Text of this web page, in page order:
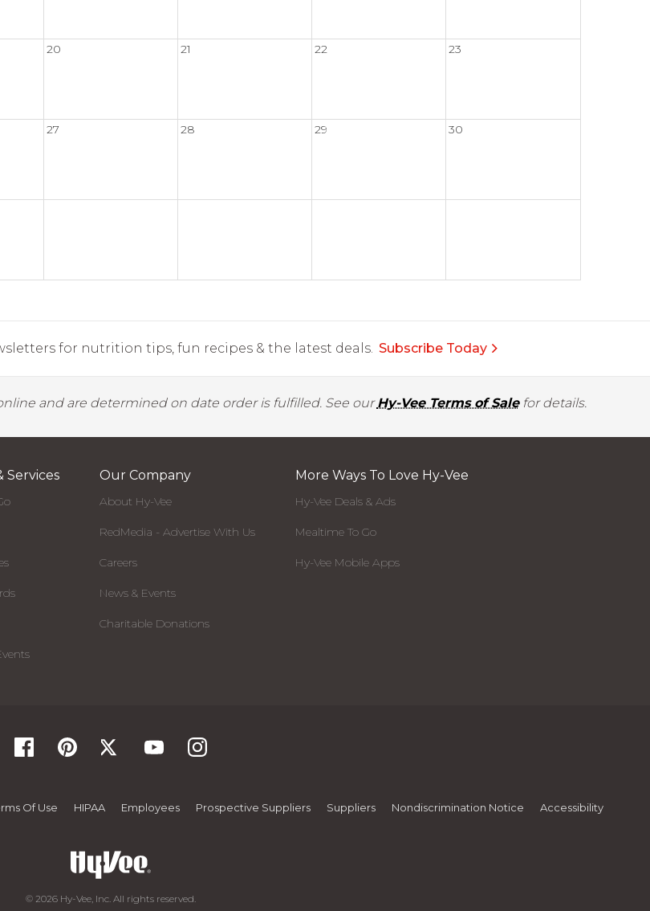
20 21 22 23
27 28 29 30
for nutrition tips, fun recipes & the latest deals. Subscribe Today
and are determined on date order is fulfilled. See ourHy-Vee Terms of Salefor details.
Services Our Company
About Hy-Vee
RedMedia - Advertise With Us
Careers
News & Events
Charitable Donations
More Ways To Love Hy-Vee
Hy-Vee Deals & Ads
Mealtime To Go
Hy-Vee Mobile Apps
Of Use HIPAA Employees Prospective Suppliers Suppliers Nondiscrimination Notice Accessibility
© 2026 Hy-Vee, Inc. All rights reserved.